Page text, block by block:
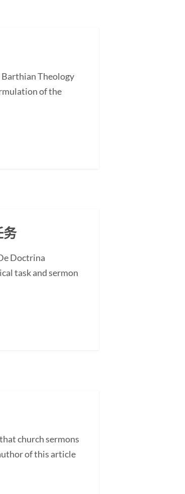
Theology
of the
务
Doctrina
task and sermon
church sermons
of this article